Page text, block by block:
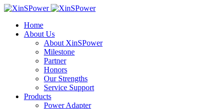
Home
About Us
About XinSPower
Milestone
Partner
Honors
Our Strengths
Service Support
Products
Power Adapter